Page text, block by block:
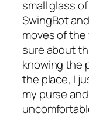
small glass
SwingBot
moves of
sure about
knowing the
the place, I
my purse